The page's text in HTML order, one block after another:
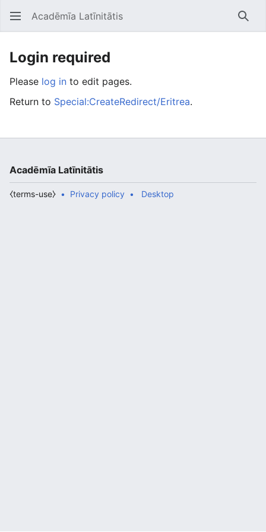
Open main menu Acadēmīa Latīnitātis
Login required
Please log in to edit pages.
Return to Special:CreateRedirect/Eritrea.
Acadēmīa Latīnitātis
Privacy policy
⧼terms-use⧽ Desktop